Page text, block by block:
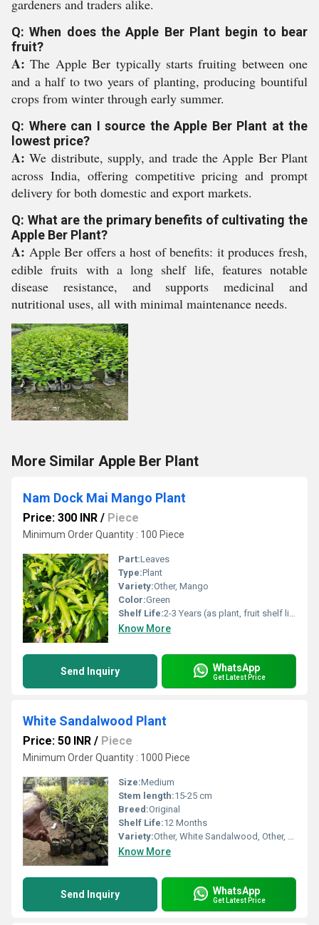
gardeners and traders alike.
Q: When does the Apple Ber Plant begin to bear
fruit?
A: The Apple Ber typically starts fruiting between one
and a half to two years of planting, producing bountiful
crops from winter through early summer.
Q: Where can I source the Apple Ber Plant at the
lowest price?
A: We distribute, supply, and trade the Apple Ber Plant
across India, offering competitive pricing and prompt
delivery for both domestic and export markets.
Q: What are the primary benefits of cultivating the
Apple Ber Plant?
A: Apple Ber offers a host of benefits: it produces fresh,
edible fruits with a long shelf life, features notable
disease resistance, and supports medicinal and
nutritional uses, all with minimal maintenance needs.
More Similar Apple Ber Plant
Nam Dock Mai Mango Plant
Price: 300 INR / Piece
Minimum Order Quantity : 100 Piece
Part:Leaves
Type:Plant
Variety:Other, Mango
Color:Green
Shelf Life:2-3 Years (as plant, fruit shelf life 7-10 days)
Know More
Send Inquiry WhatsApp
Get Latest Price
White Sandalwood Plant
Price: 50 INR / Piece
Minimum Order Quantity : 1000 Piece
Size:Medium
Stem length:15-25 cm
Breed:Original
Shelf Life:12 Months
Variety:Other, White Sandalwood, Other, White Sandalwood
Know More
Send Inquiry WhatsApp
Get Latest Price